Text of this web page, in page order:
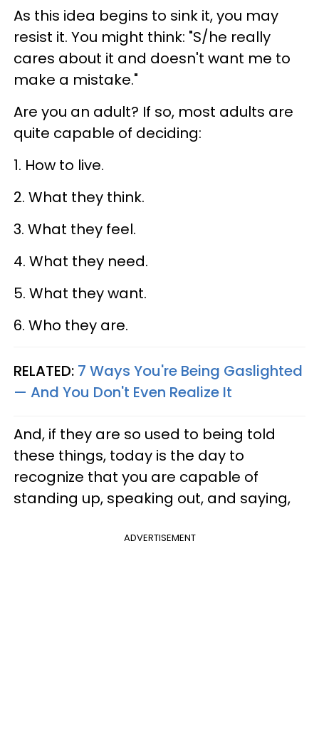
As this idea begins to sink it, you may
resist it. You might think: "S/he really
cares about it and doesn't want me to
make a mistake."
Are you an adult? If so, most adults are
quite capable of deciding:
1. How to live.
2. What they think.
3. What they feel.
4. What they need.
5. What they want.
6. Who they are.
RELATED: 7 Ways You're Being Gaslighted
— And You Don't Even Realize It
And, if they are so used to being told
these things, today is the day to
recognize that you are capable of
standing up, speaking out, and saying,
ADVERTISEMENT